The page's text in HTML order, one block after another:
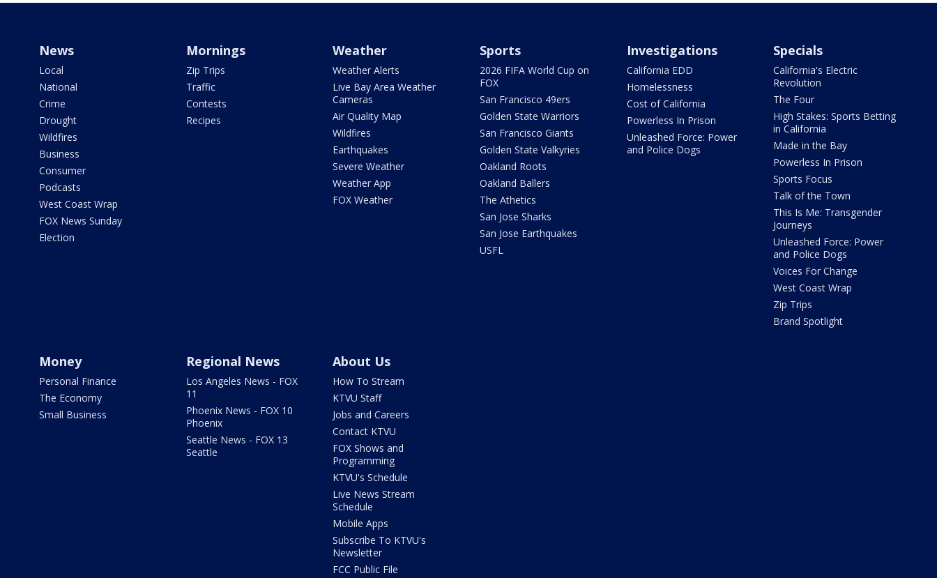
News
Local
National
Crime
Drought
Wildfires
Business
Consumer
Podcasts
West Coast Wrap
FOX News Sunday
Election
Mornings
Zip Trips
Traffic
Contests
Recipes
Weather
Weather Alerts
Live Bay Area Weather
Cameras
Air Quality Map
Wildfires
Earthquakes
Severe Weather
Weather App
FOX Weather
Sports
2026 FIFA World Cup on
FOX
San Francisco 49ers
Golden State Warriors
San Francisco Giants
Golden State Valkyries
Oakland Roots
Oakland Ballers
The Athetics
San Jose Sharks
San Jose Earthquakes
USFL
Investigations
California EDD
Homelessness
Cost of California
Powerless In Prison
Unleashed Force: Power
and Police Dogs
Specials
California's Electric
Revolution
The Four
High Stakes: Sports Betting
in California
Made in the Bay
Powerless In Prison
Sports Focus
Talk of the Town
This Is Me: Transgender
Journeys
Unleashed Force: Power
and Police Dogs
Voices For Change
West Coast Wrap
Zip Trips
Brand Spotlight
Money
Personal Finance
The Economy
Small Business
Regional News
Los Angeles News - FOX
11
Phoenix News - FOX 10
Phoenix
Seattle News - FOX 13
Seattle
About Us
How To Stream
KTVU Staff
Jobs and Careers
Contact KTVU
FOX Shows and
Programming
KTVU's Schedule
Live News Stream
Schedule
Mobile Apps
Subscribe To KTVU's
Newsletter
FCC Public File